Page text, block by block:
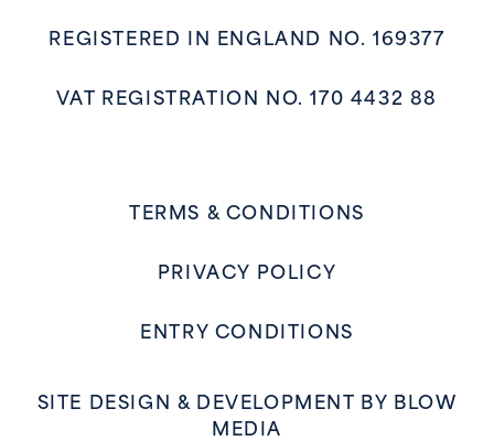
REGISTERED IN ENGLAND NO. 169377
VAT REGISTRATION NO. 170 4432 88
TERMS & CONDITIONS
PRIVACY POLICY
ENTRY CONDITIONS
SITE DESIGN & DEVELOPMENT BY
BLOW
MEDIA